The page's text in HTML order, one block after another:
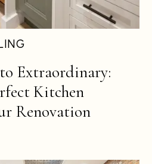
Extraordinary:
Kitchen
Renovation